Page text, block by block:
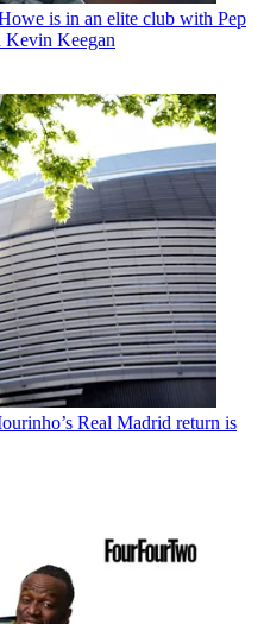
is in an elite club with Pep
Kevin Keegan
Real Madrid return is